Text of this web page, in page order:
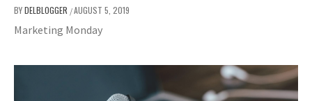
BYDELBLOGGER /AUGUST 5, 2019
Marketing Monday